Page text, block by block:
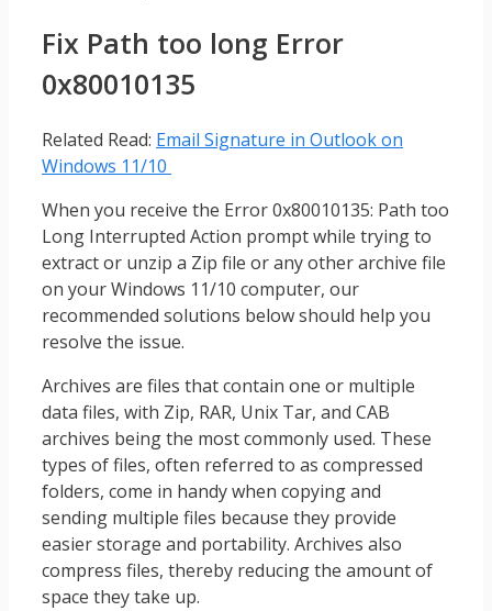
Fix Path too long Error
0x80010135
Related Read: Email Signature in Outlook on
Windows 11/10
When you receive the Error 0x80010135: Path too
Long Interrupted Action prompt while trying to
extract or unzip a Zip file or any other archive file
on your Windows 11/10 computer, our
recommended solutions below should help you
resolve the issue.
Archives are files that contain one or multiple
data files, with Zip, RAR, Unix Tar, and CAB
archives being the most commonly used. These
types of files, often referred to as compressed
folders, come in handy when copying and
sending multiple files because they provide
easier storage and portability. Archives also
compress files, thereby reducing the amount of
space they take up.